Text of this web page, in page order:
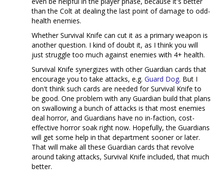
than the Colt at dealing the last point of damage to odd-
health enemies.
Whether Survival Knife can cut it as a primary weapon is
another question. I kind of doubt it, as I think you will
just struggle too much against enemies with 4+ health.
Survival Knife synergizes with other Guardian cards that
encourage you to take attacks, e.g. Guard Dog. But I
don't think such cards are needed for Survival Knife to
be good. One problem with any Guardian build that plans
on swallowing a bunch of attacks is that most enemies
deal horror, and Guardians have no in-faction, cost-
effective horror soak right now. Hopefully, the Guardians
will get some help in that department sooner or later.
That will make all these Guardian cards that revolve
around taking attacks, Survival Knife included, that much
better.